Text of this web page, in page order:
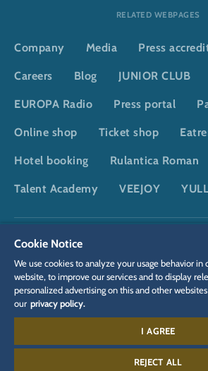
RELATED WEBPAGES
Company Media Press
Careers Blog JUNIOR CLUB
EUROPA Radio Press portal
Online shop Ticket shop
Hotel booking Rulantica Roman
Talent Academy VEEJOY
Privacy policy
Cookie Notice
We use cookies to analyze your usage behavior
website, to improve our services and to display
personalized advertising on this and other
our privacy policy.
I AGREE
REJECT ALL